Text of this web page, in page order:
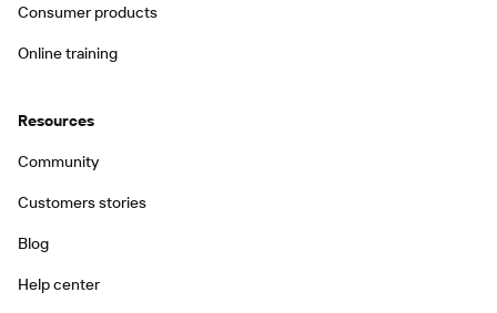
Consumer products
Online training
Resources
Community
Customers stories
Blog
Help center